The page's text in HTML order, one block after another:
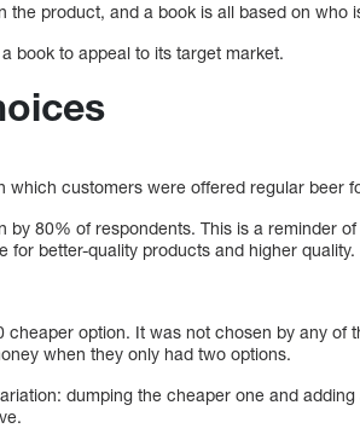
the product, and a book is all based on who
book to appeal to its target market.
which customers were offered regular beer
by 80% of respondents. This is a reminder
for better-quality products and higher quality.
cheaper option. It was not chosen by any of
when they only had two options.
dumping the cheaper one and